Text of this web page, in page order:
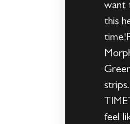
want
this
feel